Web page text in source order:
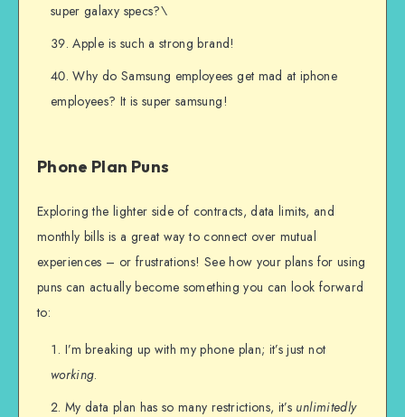
super galaxy specs?\
Apple is such a strong brand!
Why do Samsung employees get mad at iphone
employees? It is super samsung!
Phone Plan Puns
Exploring the lighter side of contracts, data limits, and
monthly bills is a great way to connect over mutual
experiences – or frustrations! See how your plans for using
puns can actually become something you can look forward
to:
I’m breaking up with my phone plan; it’s just not
working.
My data plan has so many restrictions, it’s unlimitedly